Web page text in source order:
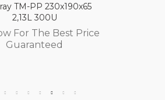
TM-PP 230x190x65
2,13L 300U
For The Best Price
Guaranteed